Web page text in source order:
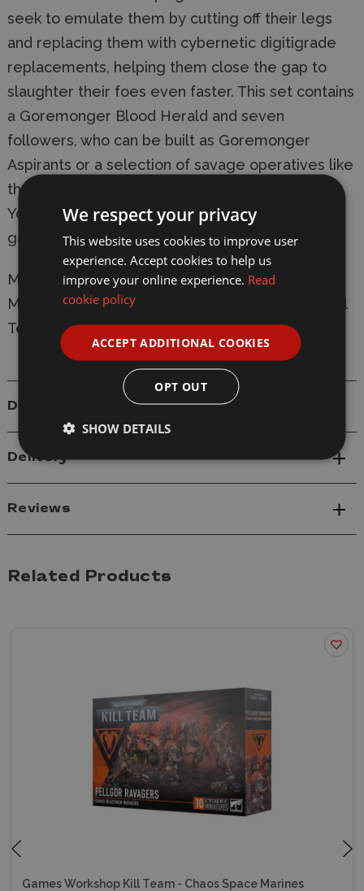
seek to emulate them by cutting off their legs
and replacing them with cybernetic digitigrade
replacements, helping them close the gap to
slaughter their foes even faster. This set contains
a Goremonger Blood Herald and seven
followers, who can be built as Goremonger
Aspirants or a selection of savage operatives like
the Impaler, Bloodtaker, Skullclaimer and Inciter.
You also get a set of unique tokens for use in
games of Kill Team.
Manufacturer:Games Workshop
Model: 103-89 Chaos Cultists - Goremongers Kill
Team
Details
Delivery
Reviews
Related Products
Games Workshop Kill Team - Chaos Space Marines
We respect your privacy
This website uses cookies to improve user
experience. Accept cookies to help us
improve your online experience. Read
cookie policy
ACCEPT ADDITIONAL COOKIES
OPT OUT
SHOW DETAILS